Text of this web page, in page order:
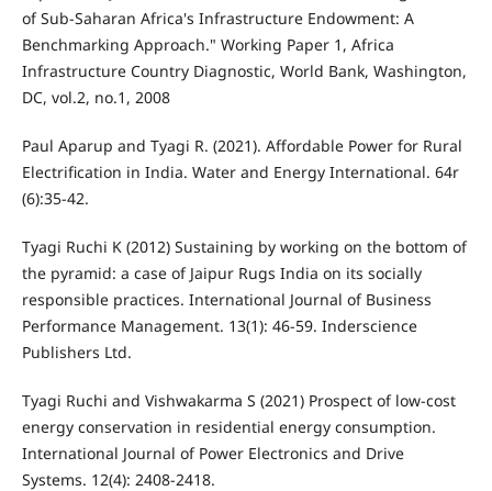
of Sub-Saharan Africa's Infrastructure Endowment: A
Benchmarking Approach." Working Paper 1, Africa
Infrastructure Country Diagnostic, World Bank, Washington,
DC, vol.2, no.1, 2008
Paul Aparup and Tyagi R. (2021). Affordable Power for Rural
Electrification in India. Water and Energy International. 64r
(6):35-42.
Tyagi Ruchi K (2012) Sustaining by working on the bottom of
the pyramid: a case of Jaipur Rugs India on its socially
responsible practices. International Journal of Business
Performance Management. 13(1): 46-59. Inderscience
Publishers Ltd.
Tyagi Ruchi and Vishwakarma S (2021) Prospect of low-cost
energy conservation in residential energy consumption.
International Journal of Power Electronics and Drive
Systems. 12(4): 2408-2418.